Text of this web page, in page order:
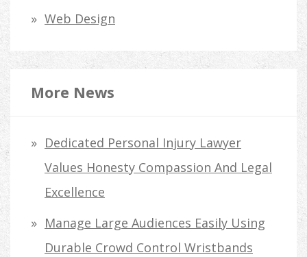
Web Design
More News
Dedicated Personal Injury Lawyer
Values Honesty Compassion And Legal
Excellence
Manage Large Audiences Easily Using
Durable Crowd Control Wristbands